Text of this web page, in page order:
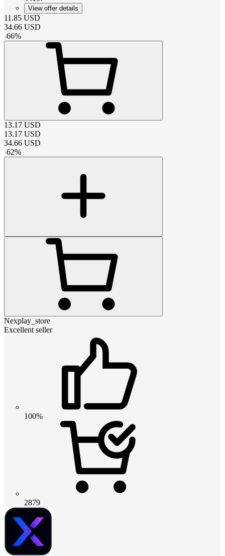
View offer details
11.85 USD
34.66 USD
-66%
13.17 USD
13.17 USD
34.66 USD
-62%
Nexplay_store
Excellent seller
100%
2879